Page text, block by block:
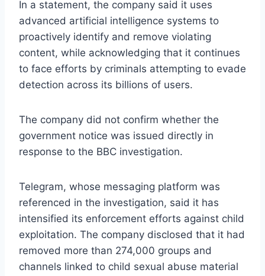
In a statement, the company said it uses
advanced artificial intelligence systems to
proactively identify and remove violating
content, while acknowledging that it continues
to face efforts by criminals attempting to evade
detection across its billions of users.
The company did not confirm whether the
government notice was issued directly in
response to the BBC investigation.
Telegram, whose messaging platform was
referenced in the investigation, said it has
intensified its enforcement efforts against child
exploitation. The company disclosed that it had
removed more than 274,000 groups and
channels linked to child sexual abuse material